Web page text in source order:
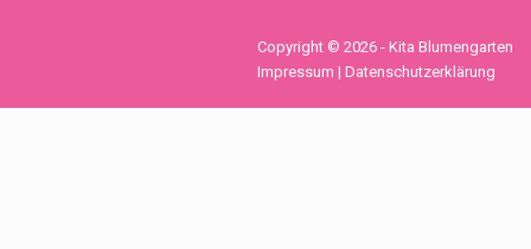
Copyright © 2026 - Kita Blumengarten
Impressum | Datenschutzerklärung